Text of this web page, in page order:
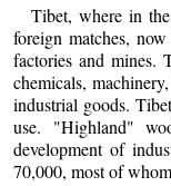
Tibet, where in
foreign matches,
factories and mines.
chemicals,
industrial goods.
use. "Highland"
development of
70,000, most of